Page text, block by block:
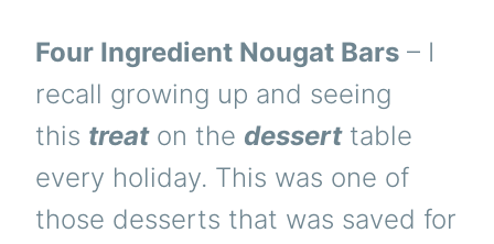
Four Ingredient Nougat Bars – I
recall growing up and seeing
this treaton the desserttable
every holiday. This was one of
those desserts that was saved for